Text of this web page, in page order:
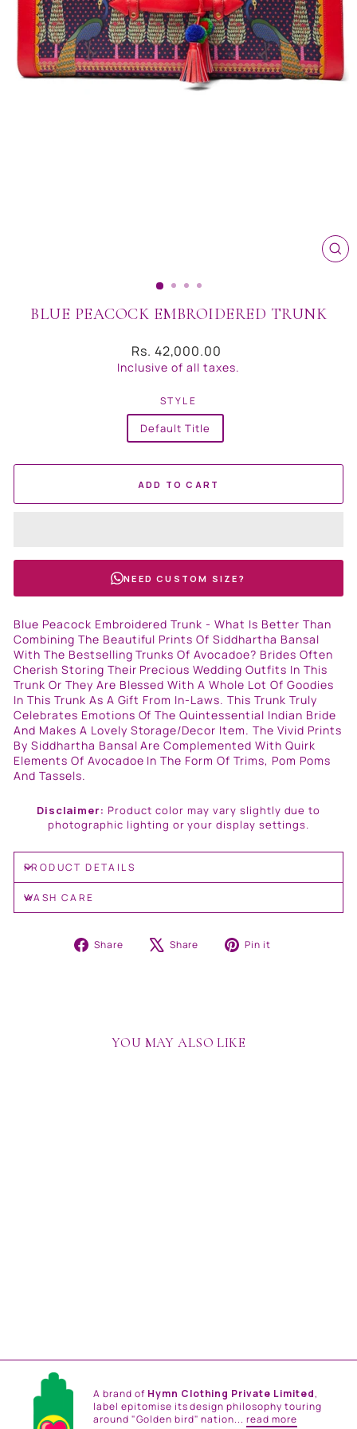
BLUE PEACOCK EMBROIDERED TRUNK
Regular
price
Rs. 42,000.00
Inclusive of all taxes.
STYLE
Default Title
ADD TO CART
NEED CUSTOM SIZE?
Blue Peacock Embroidered Trunk - What Is Better Than
Combining The Beautiful Prints Of Siddhartha Bansal
With The Bestselling Trunks Of Avocadoe? Brides Often
Cherish Storing Their Precious Wedding Outfits In This
Trunk Or They Are Blessed With A Whole Lot Of Goodies
In This Trunk As A Gift From In-Laws. This Trunk Truly
Celebrates Emotions Of The Quintessential Indian Bride
And Makes A Lovely Storage/Decor Item. The Vivid Prints
By Siddhartha Bansal Are Complemented With Quirk
Elements Of Avocadoe In The Form Of Trims, Pom Poms
And Tassels.
Disclaimer: Product color may vary slightly due to
photographic lighting or your display settings.
PRODUCT DETAILS
WASH CARE
Share
Share Share
Tweet Pin it
YOU MAY ALSO LIKE
A brand of Hymn Clothing Private Limited,
label epitomise its design philosophy touring
around "Golden bird" nation...read more